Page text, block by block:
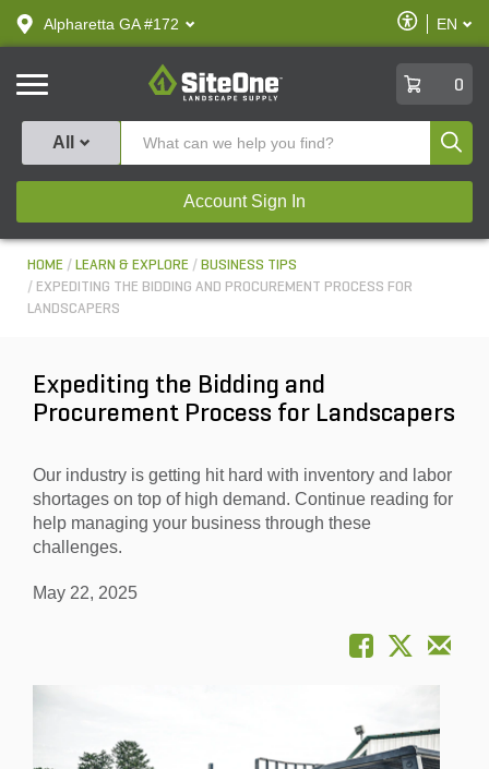
text.skipToContent
text.skipToNavigation
Alpharetta GA #172
Enable
Accessibility
EN
SiteOne
0
All
Account Sign In
HOME LEARN & EXPLORE
BUSINESS TIPS
EXPEDITING THE BIDDING AND PROCUREMENT PROCESS FOR
LANDSCAPERS
Expediting the Bidding and
Procurement Process for Landscapers
Our industry is getting hit hard with inventory and labor
shortages on top of high demand. Continue reading for
help managing your business through these
challenges.
May 22, 2025